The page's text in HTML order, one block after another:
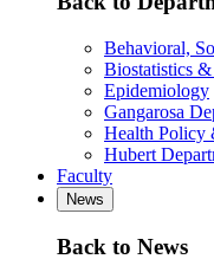
Behavioral,
Biostatistics
Epidemiology
Gangarosa
Health Policy
Hubert
Faculty
News
Back to News